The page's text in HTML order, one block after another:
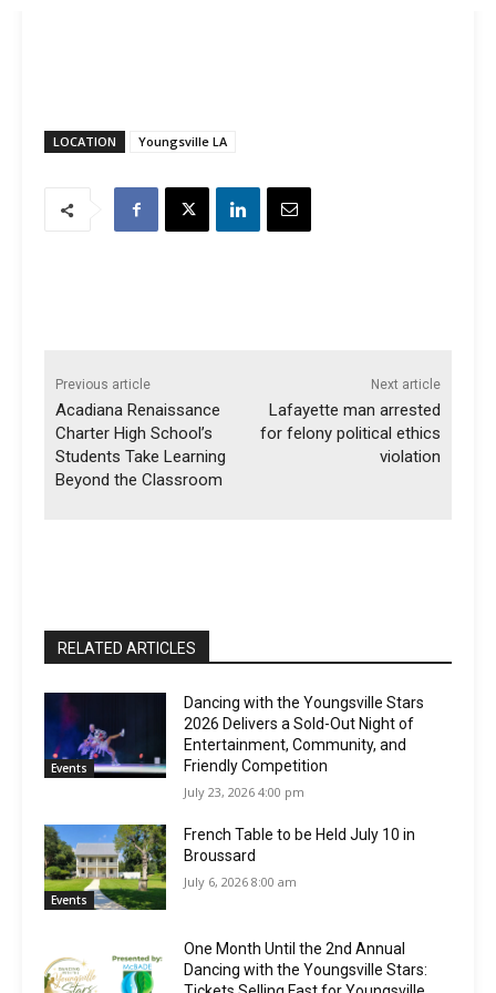
LOCATION Youngsville LA
Previous article
Acadiana Renaissance
Charter High School’s
Students Take Learning
Beyond the Classroom
Next article
Lafayette man arrested
for felony political ethics
violation
RELATED ARTICLES
Events
Dancing with the Youngsville Stars
2026 Delivers a Sold-Out Night of
Entertainment, Community, and
Friendly Competition
July 23, 2026 4:00 pm
Events
French Table to be Held July 10 in
Broussard
July 6, 2026 8:00 am
One Month Until the 2nd Annual
Dancing with the Youngsville Stars: